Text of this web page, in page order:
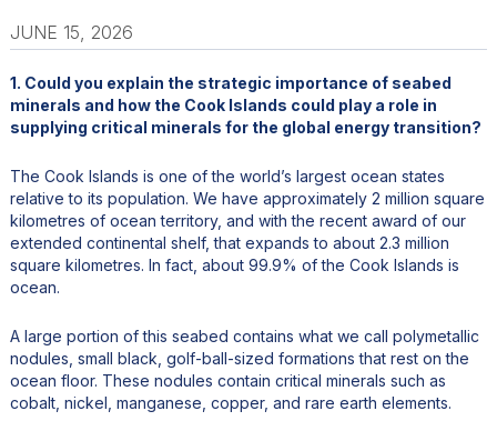
JUNE 15, 2026
1. Could you explain the strategic importance of seabed
minerals and how the Cook Islands could play a role in
supplying critical minerals for the global energy transition?
The Cook Islands is one of the world’s largest ocean states
relative to its population. We have approximately 2 million square
kilometres of ocean territory, and with the recent award of our
extended continental shelf, that expands to about 2.3 million
square kilometres. In fact, about 99.9% of the Cook Islands is
ocean.
A large portion of this seabed contains what we call polymetallic
nodules, small black, golf-ball-sized formations that rest on the
ocean floor. These nodules contain critical minerals such as
cobalt, nickel, manganese, copper, and rare earth elements.